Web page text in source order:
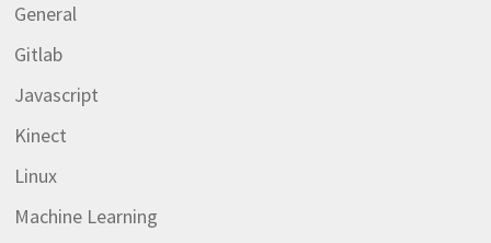
General
Gitlab
Javascript
Kinect
Linux
Machine Learning